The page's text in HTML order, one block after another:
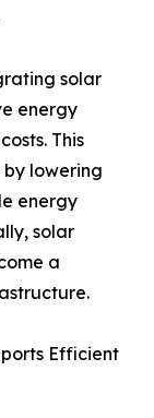
solar
energy
This
lowering
energy
solar
a
Efficient